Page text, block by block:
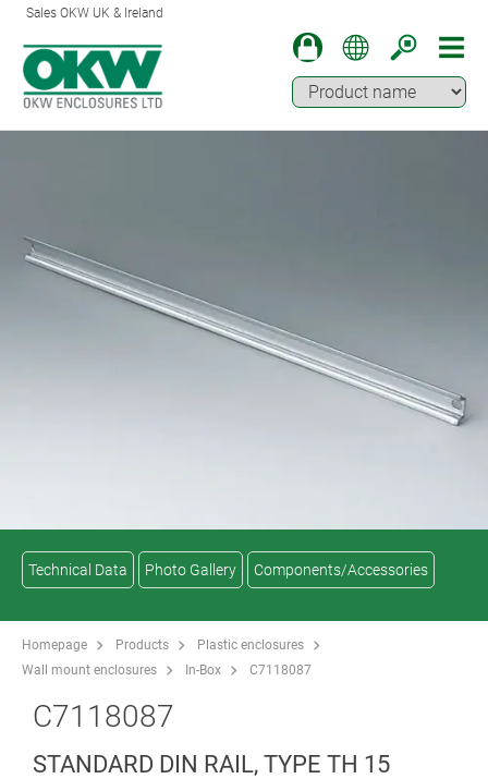
Sales OKW UK & Ireland
Technical Data Photo Gallery Components/Accessories
Homepage Products
Plastic enclosures
Wall mount enclosures
In-Box C7118087
C7118087
STANDARD DIN RAIL, TYPE TH 15